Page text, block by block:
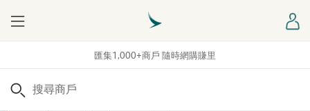
匯集1,000+商戶 隨時網購賺里
Menu
搜尋